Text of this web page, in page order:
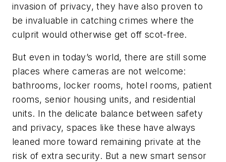
invasion of privacy, they have also proven to
be invaluable in catching crimes where the
culprit would otherwise get off scot-free.
But even in today’s world, there are still some
places where cameras are not welcome:
bathrooms, locker rooms, hotel rooms, patient
rooms, senior housing units, and residential
units. In the delicate balance between safety
and privacy, spaces like these have always
leaned more toward remaining private at the
risk of extra security. But a new smart sensor